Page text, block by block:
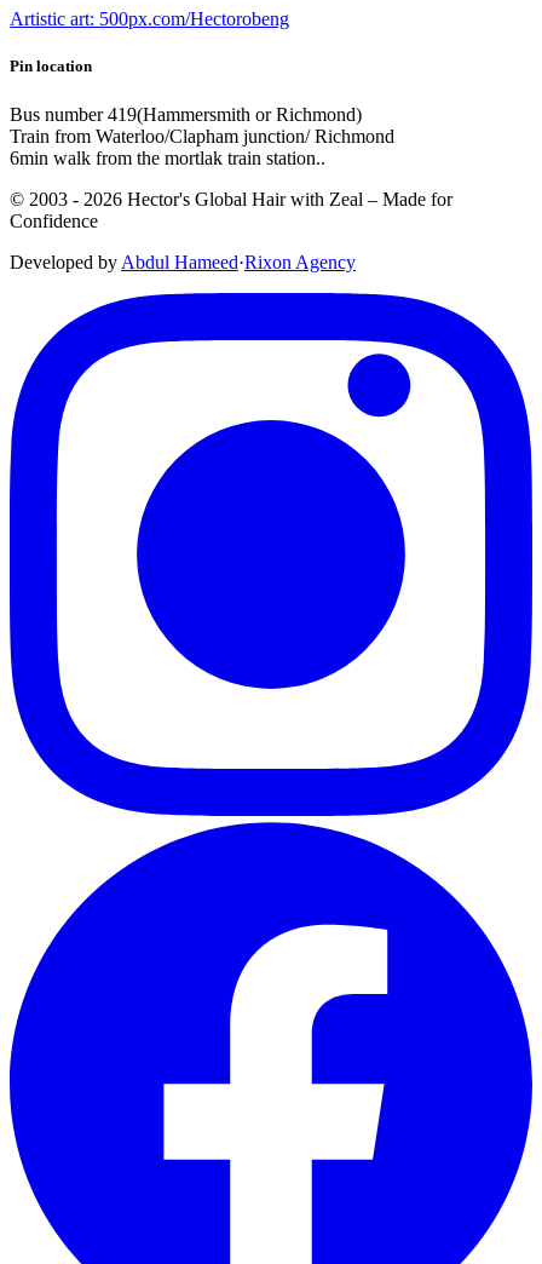
Artistic art: 500px.com/Hectorobeng
Pin location
Bus number 419(Hammersmith or Richmond)
Train from Waterloo/Clapham junction/ Richmond
6min walk from the mortlak train station..
© 2003 - 2026 Hector's Global Hair with Zeal – Made for
Confidence
Developed by Abdul Hameed·Rixon Agency